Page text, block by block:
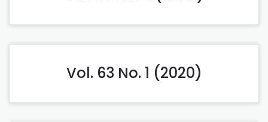
Vol. 63 No. 1 (2020)